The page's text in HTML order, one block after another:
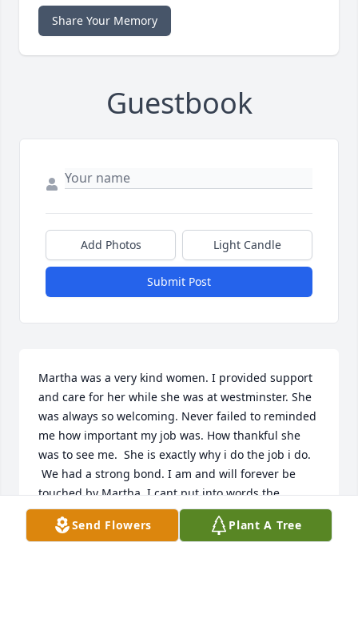
Share Your Memory
Guestbook
Add Photos Light Candle
Submit Post
Martha was a very kind women. I provided support
and care for her while she was at westminster. She
was always so welcoming. Never failed to reminded
me how important my job was. How thankful she
was to see me.  She is exactly why i do the job i do.
We had a strong bond. I am and will forever be
touched by Martha. I cant put into words the
amount of love and respect I have for her. The
things she taught me. I was blessed the day she
Send Flowers Plant A Tree